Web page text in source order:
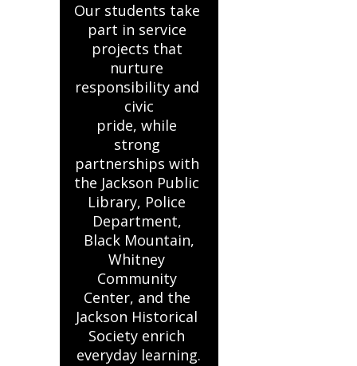
Our students take
part in service
projects that
nurture
responsibility and
civic
pride, while
strong
partnerships with
the Jackson Public
Library, Police
Department,
Black Mountain,
Whitney
Community
Center, and the
Jackson Historical
Society enrich
everyday learning.